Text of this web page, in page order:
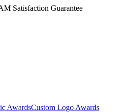
Satisfaction Guarantee
AwardsCustom Logo Awards